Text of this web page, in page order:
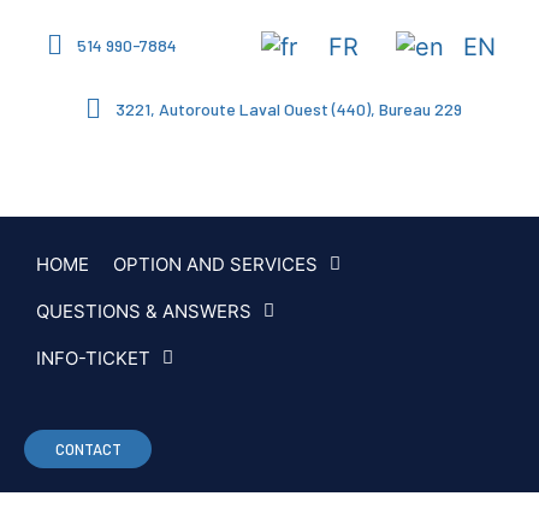
514 990-7884 FR EN
3221, Autoroute Laval Ouest (440), Bureau 229
HOME OPTION AND SERVICES
QUESTIONS & ANSWERS
INFO-TICKET
CONTACT